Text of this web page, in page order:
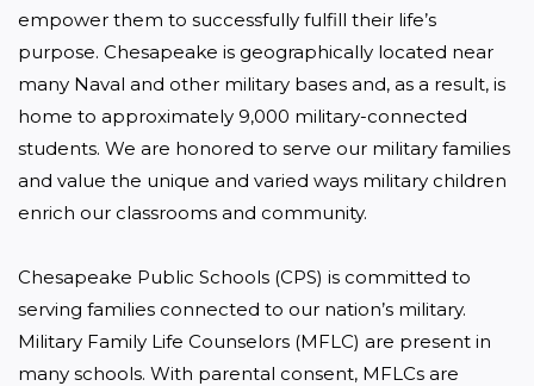
empower them to successfully fulfill their life’s
purpose. Chesapeake is geographically located near
many Naval and other military bases and, as a result, is
home to approximately 9,000 military-connected
students. We are honored to serve our military families
and value the unique and varied ways military children
enrich our classrooms and community.
Chesapeake Public Schools (CPS) is committed to
serving families connected to our nation’s military.
Military Family Life Counselors (MFLC) are present in
many schools. With parental consent, MFLCs are